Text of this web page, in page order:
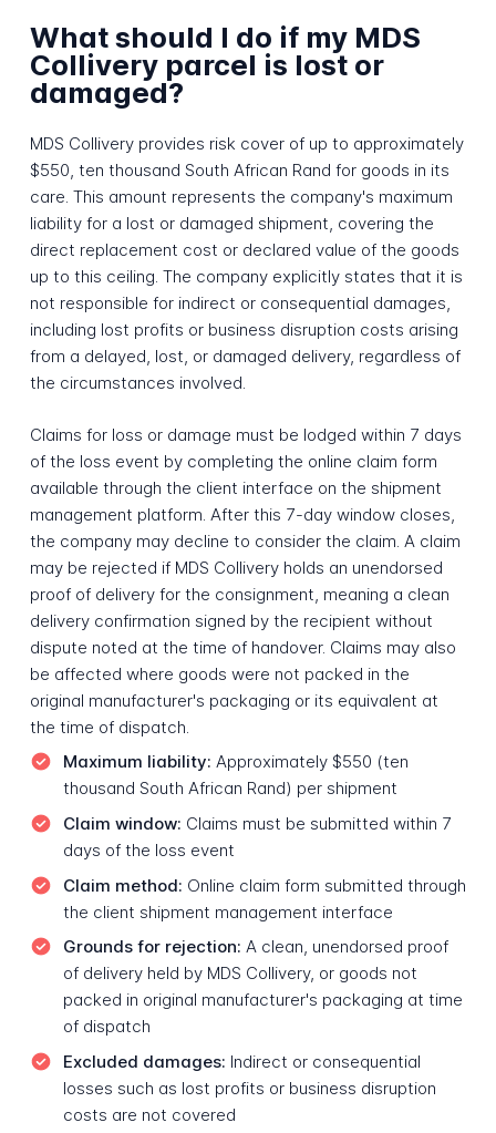
What should I do if my MDS
Collivery parcel is lost or
damaged?
MDS Collivery provides risk cover of up to approximately
$550, ten thousand South African Rand for goods in its
care. This amount represents the company's maximum
liability for a lost or damaged shipment, covering the
direct replacement cost or declared value of the goods
up to this ceiling. The company explicitly states that it is
not responsible for indirect or consequential damages,
including lost profits or business disruption costs arising
from a delayed, lost, or damaged delivery, regardless of
the circumstances involved.
Claims for loss or damage must be lodged within 7 days
of the loss event by completing the online claim form
available through the client interface on the shipment
management platform. After this 7-day window closes,
the company may decline to consider the claim. A claim
may be rejected if MDS Collivery holds an unendorsed
proof of delivery for the consignment, meaning a clean
delivery confirmation signed by the recipient without
dispute noted at the time of handover. Claims may also
be affected where goods were not packed in the
original manufacturer's packaging or its equivalent at
the time of dispatch.
Maximum liability: Approximately $550 (ten
thousand South African Rand) per shipment
Claim window: Claims must be submitted within 7
days of the loss event
Claim method: Online claim form submitted through
the client shipment management interface
Grounds for rejection: A clean, unendorsed proof
of delivery held by MDS Collivery, or goods not
packed in original manufacturer's packaging at time
of dispatch
Excluded damages: Indirect or consequential
losses such as lost profits or business disruption
costs are not covered